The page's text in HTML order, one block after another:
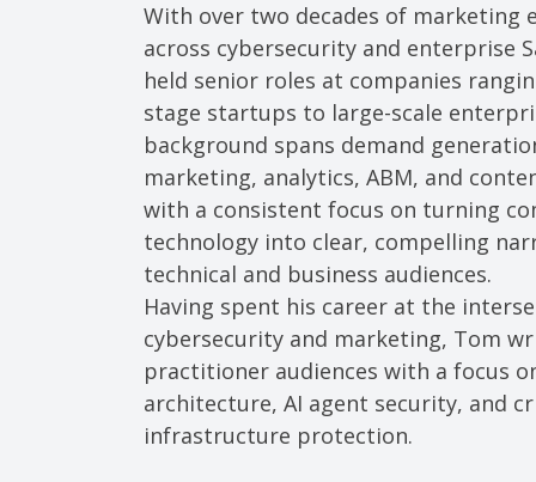
With over two decades of marketing
across cybersecurity and enterprise
held senior roles at companies
stage startups to large-scale
background spans demand
marketing, analytics, ABM, and
with a consistent focus on turning
technology into clear, compelling
technical and business audiences.
Having spent his career at the
cybersecurity and marketing, Tom
practitioner audiences with a focus
architecture, AI agent security, and
infrastructure protection.